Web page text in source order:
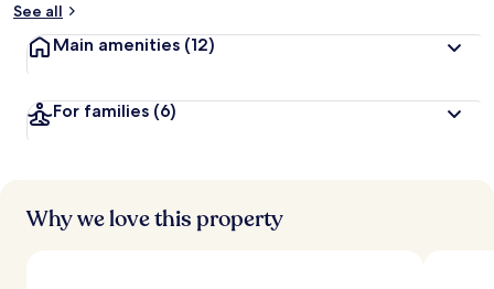
See all
Main amenities (12)
For families (6)
Why we love this property